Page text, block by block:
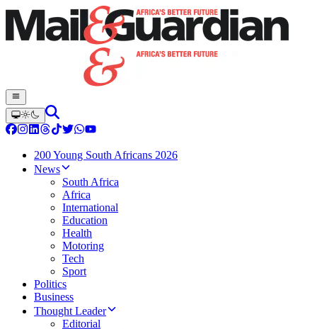
200 Young South Africans 2026
News
South Africa
Africa
International
Education
Health
Motoring
Tech
Sport
Politics
Business
Thought Leader
Editorial